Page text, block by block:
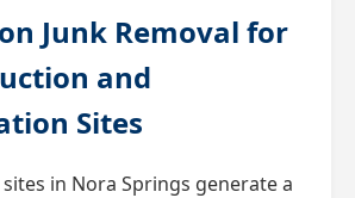
Junk Removal for
and
Sites
in Nora Springs generate a